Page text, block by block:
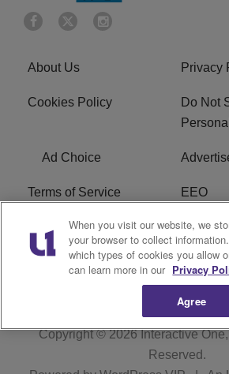
About Us Privacy
Cookies Policy
Do Not
Ad Choice
Terms of Service EEO
Careers FCC
R1 Digital WOSF
Copyright © 2026Interactive
Reserved.
When you visit our website, we
your browser to collect
which types of cookies you allow
can learn more in our Privacy
Agree